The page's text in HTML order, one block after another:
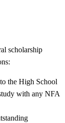
scholarship
the High School
with any NFA